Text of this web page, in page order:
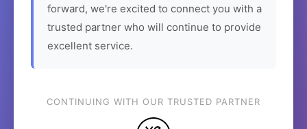
forward, we're excited to connect you with a
trusted partner who will continue to provide
excellent service.
CONTINUING WITH OUR TRUSTED PARTNER